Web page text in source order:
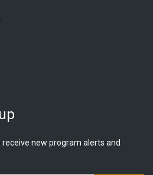
new program alerts and